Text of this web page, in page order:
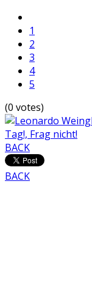
1
2
3
4
5
(0 votes)
BACK
BACK